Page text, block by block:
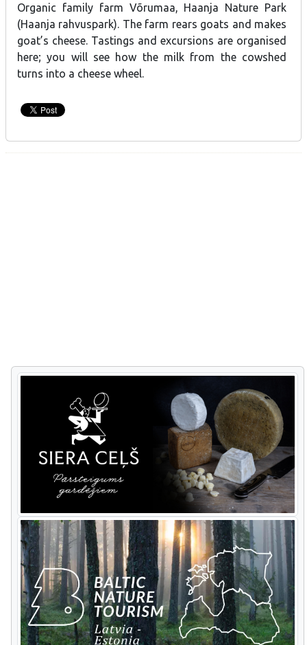
Organic family farm Võrumaa, Haanja Nature Park
(Haanja rahvuspark). The farm rears goats and makes
goat’s cheese. Tastings and excursions are organised
here; you will see how the milk from the cowshed
turns into a cheese wheel.